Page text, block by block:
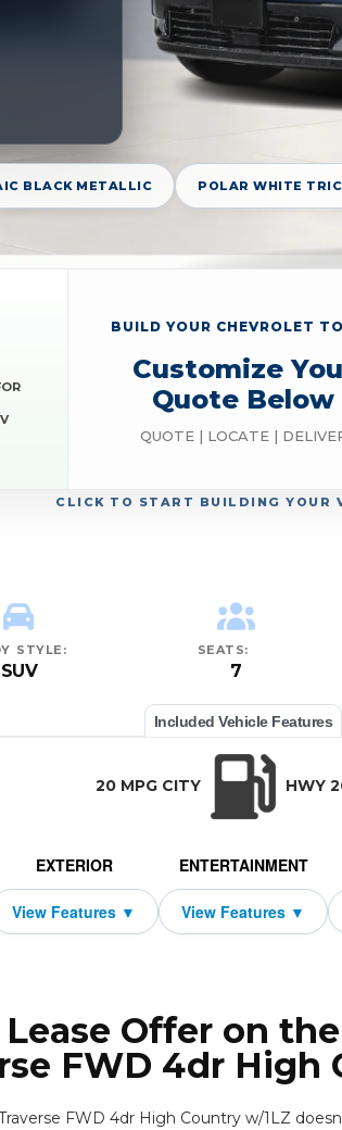
BLACK METALLIC POLAR WHITE
CLICK TO START BUILDING YOUR
BUILD YOUR CHEVROLET
Customize
Quote Below
QUOTE | LOCATE |
STYLE:
SUV
SEATS:
7
Included Vehicle Features
20 MPG CITY HWY
EXTERIOR ENTERTAINMENT
Offer on
FWD 4dr High
FWD 4dr High Country w/1LZ